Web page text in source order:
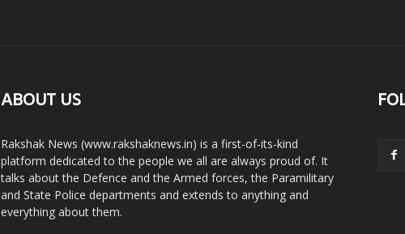
ABOUT US
Rakshak News (www.rakshaknews.in) is a first-of-its-kind
platform dedicated to the people we all are always proud of. It
talks about the Defence and the Armed forces, the Paramilitary
and State Police departments and extends to anything and
everything about them.